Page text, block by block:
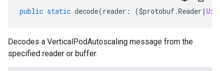
public static decode(reader : ($protobuf.Reader |
Decodes a VerticalPodAutoscaling message from the
specified reader or buffer.